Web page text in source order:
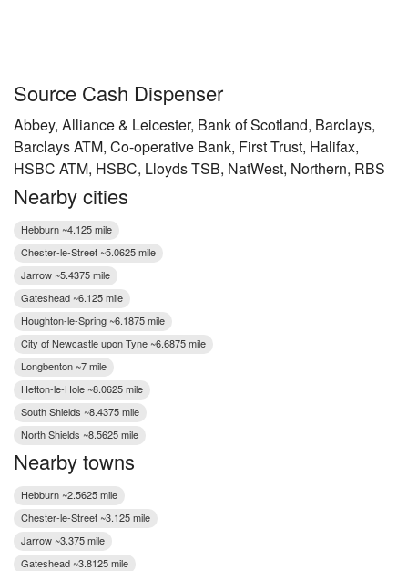
Source Cash Dispenser
Abbey, Alliance & Leicester, Bank of Scotland, Barclays,
Barclays ATM, Co-operative Bank, First Trust, Halifax,
HSBC ATM, HSBC, Lloyds TSB, NatWest, Northern, RBS
Nearby cities
Hebburn ~4.125 mile
Chester-le-Street ~5.0625 mile
Jarrow ~5.4375 mile
Gateshead ~6.125 mile
Houghton-le-Spring ~6.1875 mile
City of Newcastle upon Tyne ~6.6875 mile
Longbenton ~7 mile
Hetton-le-Hole ~8.0625 mile
South Shields ~8.4375 mile
North Shields ~8.5625 mile
Nearby towns
Hebburn ~2.5625 mile
Chester-le-Street ~3.125 mile
Jarrow ~3.375 mile
Gateshead ~3.8125 mile